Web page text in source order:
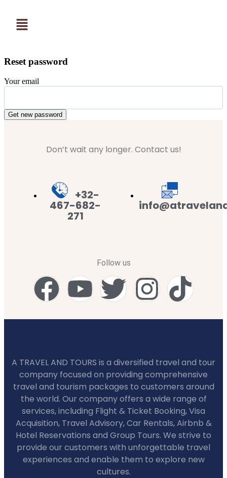
Reset password
Your email
Get new password
Don’t wait any longer. Contact us!
+32-
467-682-
271
Follow us
A TRAVEL AND TOURS is a diversified travel and tour
company focused on providing comprehensive
travel and tourism packages to customers around
the world. Our company offers a wide range of
services, including Flight & Ticket Booking, Visa
Acquisition, Travel Advisory, Car Rentals, Airbnb &
Hotel Reservations and Group Tours. We strive to
provide our customers with unforgettable travel
experiences and enable them to explore new
cultures.